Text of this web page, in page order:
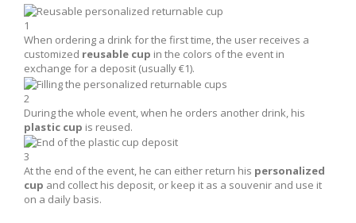
1
When ordering a drink for the first time, the user receives a
customized reusable cup in the colors of the event in
exchange for a deposit (usually €1).
2
During the whole event, when he orders another drink, his
plastic cup is reused.
3
At the end of the event, he can either return his personalized
cup and collect his deposit, or keep it as a souvenir and use it
on a daily basis.